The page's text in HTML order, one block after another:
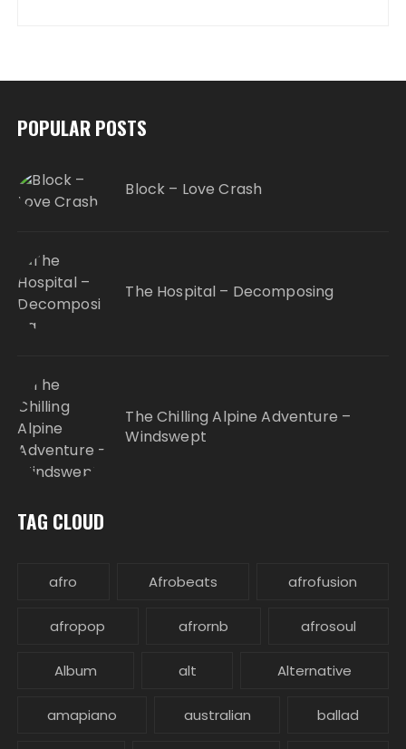
POPULAR POSTS
Block – Love Crash
The Hospital – Decomposing
The Chilling Alpine Adventure –
Windswept
TAG CLOUD
afro Afrobeats afrofusion
afropop afrornb afrosoul
Album alt Alternative
amapiano australian ballad